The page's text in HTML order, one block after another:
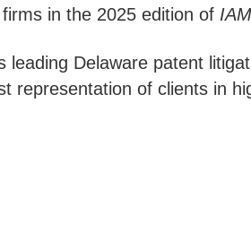
in the 2025 edition of
Delaware patent
representation of clients in